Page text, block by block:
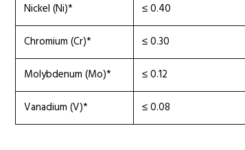
Nickel (Ni)*
≤ 0.40
Chromium (Cr)*
≤ 0.30
Molybdenum (Mo)*
≤ 0.12
Vanadium (V)*
≤ 0.08